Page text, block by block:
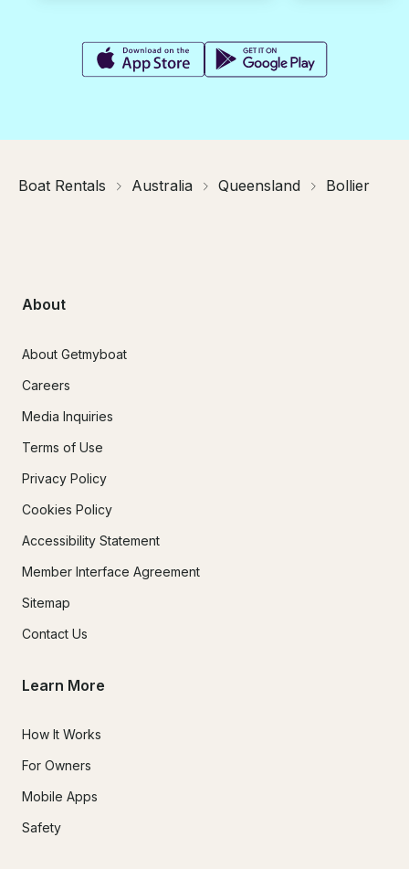
Boat Rentals Australia Queensland Bollier
About
About Getmyboat
Careers
Media Inquiries
Terms of Use
Privacy Policy
Cookies Policy
Accessibility Statement
Member Interface Agreement
Sitemap
Contact Us
Learn More
How It Works
For Owners
Mobile Apps
Safety